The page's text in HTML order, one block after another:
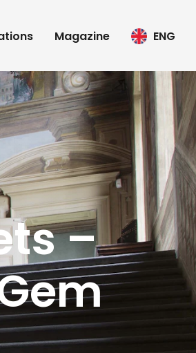
Magazine ENG
–